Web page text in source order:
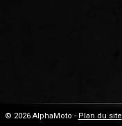
© 2026 AlphaMoto - Plan du site